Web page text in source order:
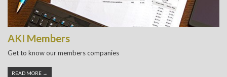
AKI Members
Get to know our members companies
READ MORE →